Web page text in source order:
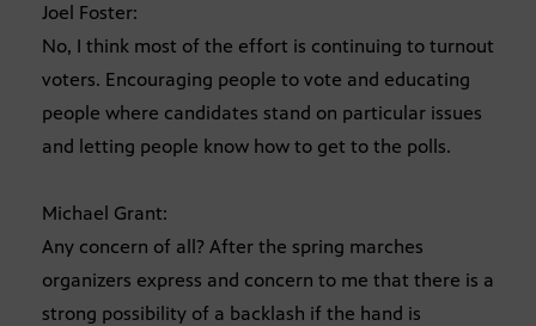
Joel Foster:
No, I think most of the effort is continuing to turnout
voters. Encouraging people to vote and educating
people where candidates stand on particular issues
and letting people know how to get to the polls.
Michael Grant:
Any concern of all? After the spring marches
organizers express and concern to me that there is a
strong possibility of a backlash if the hand is